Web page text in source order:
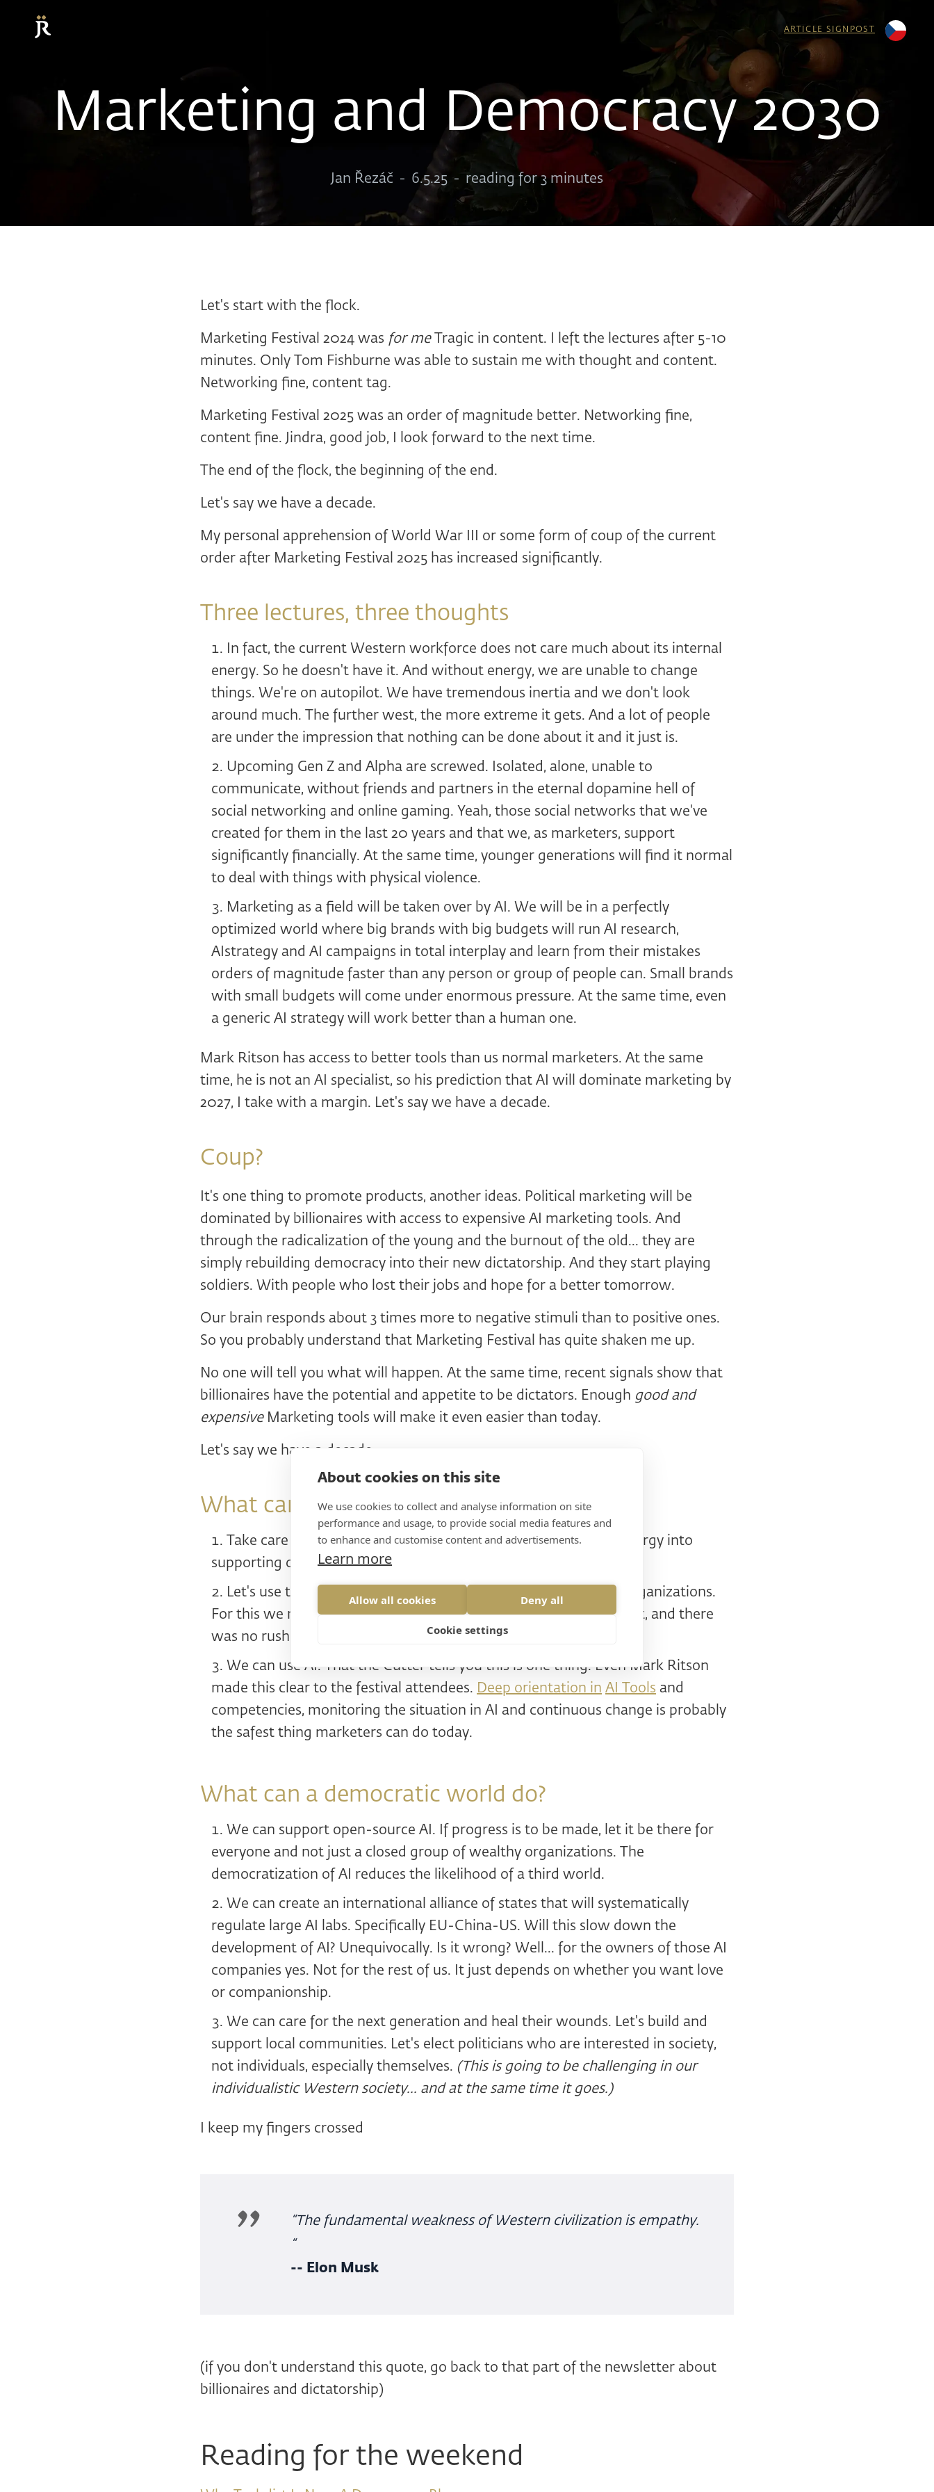
About cookies on this site
We use cookies to collect and analyse information on site
performance and usage, to provide social media features and
to enhance and customise content and advertisements.
Learn more
Allow all cookies Deny all
Cookie settings
ARTICLE SIGNPOST
Marketing and Democracy 2030
Jan Řezáč - 6.5.25 - reading for 3 minutes
Let's start with the flock.
Marketing Festival 2024 was for meTragic in content. I left the lectures after 5-10
minutes. Only Tom Fishburne was able to sustain me with thought and content.
Networking fine, content tag.
Marketing Festival 2025 was an order of magnitude better. Networking fine,
content fine. Jindra, good job, I look forward to the next time.
The end of the flock, the beginning of the end.
Let's say we have a decade.
My personal apprehension of World War III or some form of coup of the current
order after Marketing Festival 2025 has increased significantly.
Three lectures, three thoughts
In fact, the current Western workforce does not care much about its internal
energy. So he doesn't have it. And without energy, we are unable to change
things. We're on autopilot. We have tremendous inertia and we don't look
around much. The further west, the more extreme it gets. And a lot of people
are under the impression that nothing can be done about it and it just is.
Upcoming Gen Z and Alpha are screwed. Isolated, alone, unable to
communicate, without friends and partners in the eternal dopamine hell of
social networking and online gaming. Yeah, those social networks that we've
created for them in the last 20 years and that we, as marketers, support
significantly financially. At the same time, younger generations will find it normal
to deal with things with physical violence.
Marketing as a field will be taken over by AI. We will be in a perfectly
optimized world where big brands with big budgets will run AI research,
AIstrategy and AI campaigns in total interplay and learn from their mistakes
orders of magnitude faster than any person or group of people can. Small brands
with small budgets will come under enormous pressure. At the same time, even
a generic AI strategy will work better than a human one.
Mark Ritson has access to better tools than us normal marketers. At the same
time, he is not an AI specialist, so his prediction that AI will dominate marketing by
2027, I take with a margin. Let's say we have a decade.
Coup?
It's one thing to promote products, another ideas. Political marketing will be
dominated by billionaires with access to expensive AI marketing tools. And
through the radicalization of the young and the burnout of the old... they are
simply rebuilding democracy into their new dictatorship. And they start playing
soldiers. With people who lost their jobs and hope for a better tomorrow.
Our brain responds about 3 times more to negative stimuli than to positive ones.
So you probably understand that Marketing Festival has quite shaken me up.
No one will tell you what will happen. At the same time, recent signals show that
billionaires have the potential and appetite to be dictators. Enough good and
expensiveMarketing tools will make it even easier than today.
Let's say we have a decade.
What can we little ones do?
Take care of ourselves so that we have energy. Let's put that energy into
supporting community projects for younger generations.
Let's use the next 5-15 years to make the best progress of our organizations.
For this we needstrategic perspective. The strategy was important, and there
was no rush. Now he's in a hurry. Not just the marketing.
We can use AI. That the Cutter tells you this is one thing. Even Mark Ritson
made this clear to the festival attendees. Deep orientation in AI Tools and
competencies, monitoring the situation in AI and continuous change is probably
the safest thing marketers can do today.
What can a democratic world do?
We can support open-source AI. If progress is to be made, let it be there for
everyone and not just a closed group of wealthy organizations. The
democratization of AI reduces the likelihood of a third world.
We can create an international alliance of states that will systematically
regulate large AI labs. Specifically EU-China-US. Will this slow down the
development of AI? Unequivocally. Is it wrong? Well... for the owners of those AI
companies yes. Not for the rest of us. It just depends on whether you want love
or companionship.
We can care for the next generation and heal their wounds. Let's build and
support local communities. Let's elect politicians who are interested in society,
not individuals, especially themselves. (This is going to be challenging in our
individualistic Western society... and at the same time it goes.)
I keep my fingers crossed
“The fundamental weakness of Western civilization is empathy.
“
-- Elon Musk
(if you don't understand this quote, go back to that part of the newsletter about
billionaires and dictatorship)
Reading for the weekend